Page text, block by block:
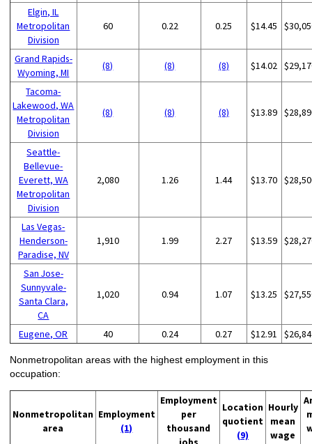
Elgin, IL
Metropolitan
Division
60 0.22 0.25 $14.45
Grand Rapids-
Wyoming, MI
(8) (8) (8) $14.02
Tacoma-
Lakewood, WA
Metropolitan
Division
(8) (8) (8) $13.89
Seattle-
Bellevue-
Everett, WA
Metropolitan
Division
2,080 1.26 1.44 $13.70
Las Vegas-
Henderson-
Paradise, NV
1,910 1.99 2.27 $13.59
San Jose-
Sunnyvale-
Santa Clara,
CA
1,020 0.94 1.07 $13.25
Eugene, OR 40 0.24 0.27 $12.91
Nonmetropolitan areas with the highest employment in this
occupation:
Nonmetropolitan
area
Employment
(1)
Employment
per
thousand
Location
quotient
(9)
Hourly
mean
wage